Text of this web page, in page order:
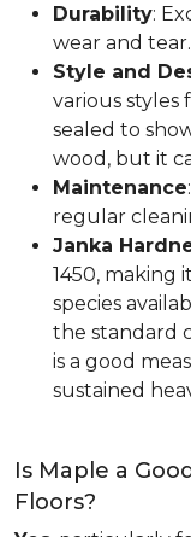
Durability:
wear and tear.
Style and
various
sealed to
wood, but it
Maintenance
regular
Janka
1450, making
species
the standard
is a good
sustained
Is Maple a
Floors?